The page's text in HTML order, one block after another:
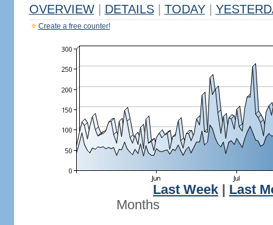
OVERVIEW DETAILS TODAY
Create a free counter!
Last Week
Last
Months